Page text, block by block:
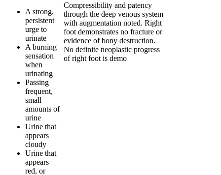
A strong,
persistent
urge to
urinate
A burning
sensation
when
urinating
Passing
frequent,
small
amounts of
urine
Urine that
appears
cloudy
Urine that
appears
red, or
Compressibility and patency
through the deep venous system
with augmentation noted. Right
foot demonstrates no fracture or
evidence of bony destruction.
No definite neoplastic progress
of right foot is demo